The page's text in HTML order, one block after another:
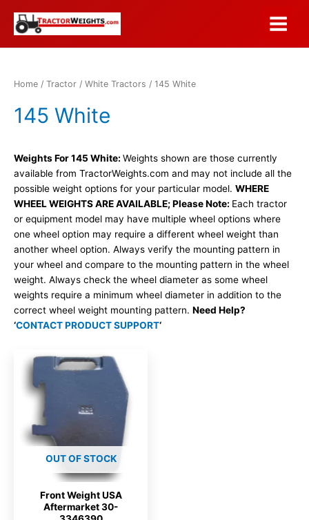
content
Main
Home / Tractor / White Tractors / 145 White
145 White
Weights For 145 White: Weights shown are those currently
available from TractorWeights.com and may not include all the
possible weight options for your particular model. WHERE
WHEEL WEIGHTS ARE AVAILABLE; Please Note: Each tractor
or equipment model may have multiple wheel options where
one wheel option may require a different wheel weight than
another wheel option. Always verify the mounting pattern in
your wheel and compare to the mounting pattern in the wheel
weight. Always check the wheel diameter as some wheel
weights require a minimum wheel diameter in addition to the
correct wheel weight mounting pattern. Need Help?
‘CONTACT PRODUCT SUPPORT‘
OUT OF STOCK
Front Weight USA
Aftermarket 30-